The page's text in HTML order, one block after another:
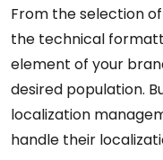
From the selection
the technical
element of your
desired population.
localization
handle their